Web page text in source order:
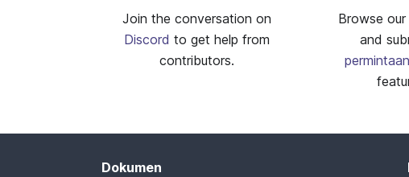
Join the conversation on
Discord to get help from
contributors.
Browse our
and
Dokumen